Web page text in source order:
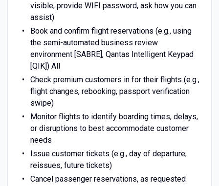
visible, provide WIFI password, ask how you can
assist)
Book and confirm flight reservations (e.g., using
the semi-automated business review
environment [SABRE], Qantas Intelligent Keypad
[QIK]) All
Check premium customers in for their flights (e.g.,
flight changes, rebooking, passport verification
swipe)
Monitor flights to identify boarding times, delays,
or disruptions to best accommodate customer
needs
Issue customer tickets (e.g., day of departure,
reissues, future tickets)
Cancel passenger reservations, as requested